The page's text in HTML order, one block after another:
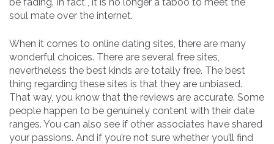
soul mate over the internet.
When it comes to online dating sites, there are many
wonderful choices. There are several free sites,
nevertheless the best kinds are totally free. The best
thing regarding these sites is that they are unbiased.
That way, you know that the reviews are accurate. Some
people happen to be genuinely content with their date
ranges. You can also see if other associates have shared
your passions. And if you’re not sure whether you’ll find